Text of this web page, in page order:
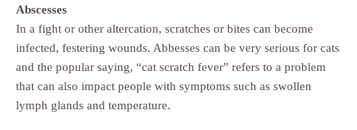
Abscesses
In a fight or other altercation, scratches or bites can become
infected, festering wounds. Abbesses can be very serious for cats
and the popular saying, “cat scratch fever” refers to a problem
that can also impact people with symptoms such as swollen
lymph glands and temperature.